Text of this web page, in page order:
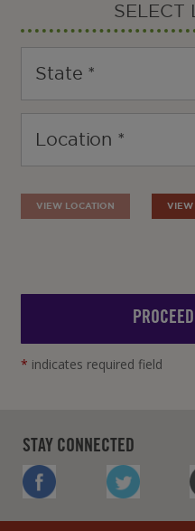
SELECT
VIEW LOCATION VIEW
* indicates required field
STAY CONNECTED
FACEBOOK
TWITTER